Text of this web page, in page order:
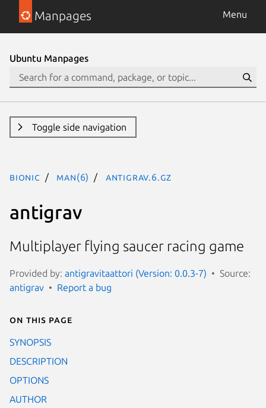
Manpages Menu
Ubuntu Manpages
Toggle side navigation
bionic man(6) antigrav.6.gz
antigrav
Multiplayer flying saucer racing game
Provided by: antigravitaattori (Version: 0.0.3-7)
Source:
antigrav
Report a bug
On this page
SYNOPSIS
DESCRIPTION
OPTIONS
AUTHOR